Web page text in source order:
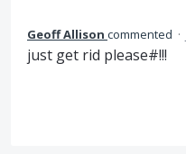
Geoff Allison commented ·
just get rid please#!!!